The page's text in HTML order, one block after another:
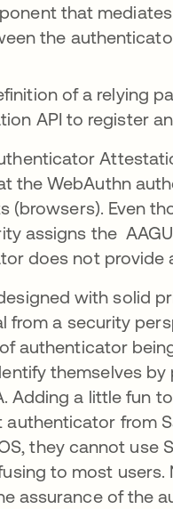
that
the
of a relying
API to register
the WebAuthn
(browsers). Even
assigns the
does not provide
with solid
from a security
authenticator
themselves by
Adding a little fun
from
they cannot
to most
assurance of the